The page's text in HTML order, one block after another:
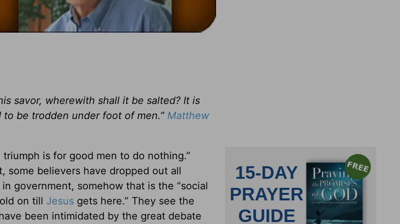
savor, wherewith shall it be salted? It is
be trodden under foot of men.” Matthew
is for good men to do nothing.”
some believers have dropped out all
government, somehow that is the “social
on till Jesus gets here.” They see the
been intimidated by the great debate